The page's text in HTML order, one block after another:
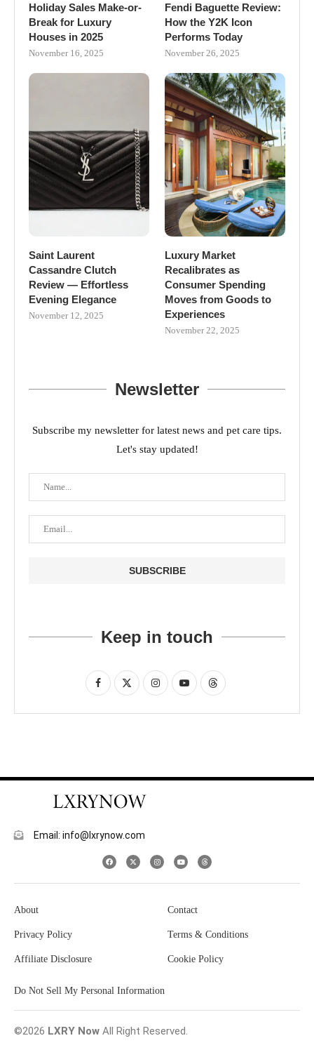
Holiday Sales Make-or-
Break for Luxury
Houses in 2025
November 16, 2025
Fendi Baguette Review:
How the Y2K Icon
Performs Today
November 26, 2025
Saint Laurent
Cassandre Clutch
Review — Effortless
Evening Elegance
November 12, 2025
Luxury Market
Recalibrates as
Consumer Spending
Moves from Goods to
Experiences
November 22, 2025
Newsletter
Subscribe my newsletter for latest news and pet care tips.
Let's stay updated!
Keep in touch
Email: info@lxrynow.com
About Contact
Privacy Policy Terms & Conditions
Affiliate Disclosure Cookie Policy
Do Not Sell My Personal Information
©2026 LXRY Now All Right Reserved.